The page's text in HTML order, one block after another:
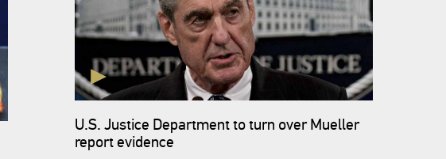
U.S. Justice Department to turn over Mueller
report evidence